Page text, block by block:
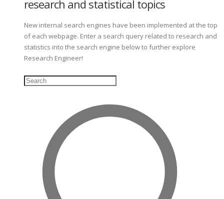
research and statistical topics
New internal search engines have been implemented at the top
of each webpage. Enter a search query related to research and
statistics into the search engine below to further explore
Research Engineer!